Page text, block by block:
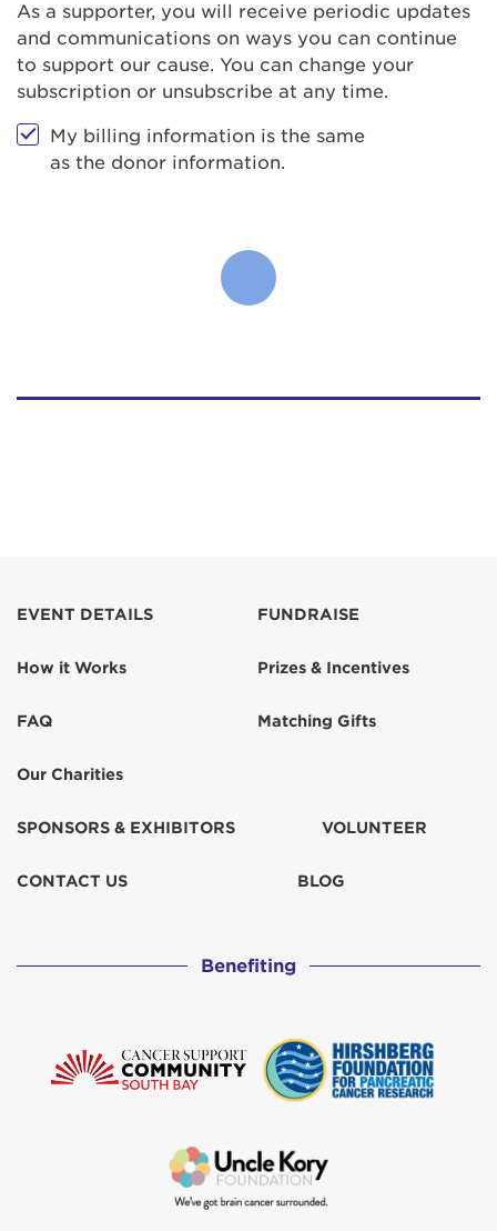
As a supporter, you will receive periodic updates
and communications on ways you can continue
to support our cause. You can change your
subscription or unsubscribe at any time.
My billing information is the same
as the donor information.
EVENT DETAILS
How it Works
FAQ
Our Charities
FUNDRAISE
Prizes & Incentives
Matching Gifts
SPONSORS & EXHIBITORS VOLUNTEER
CONTACT US BLOG
Benefiting